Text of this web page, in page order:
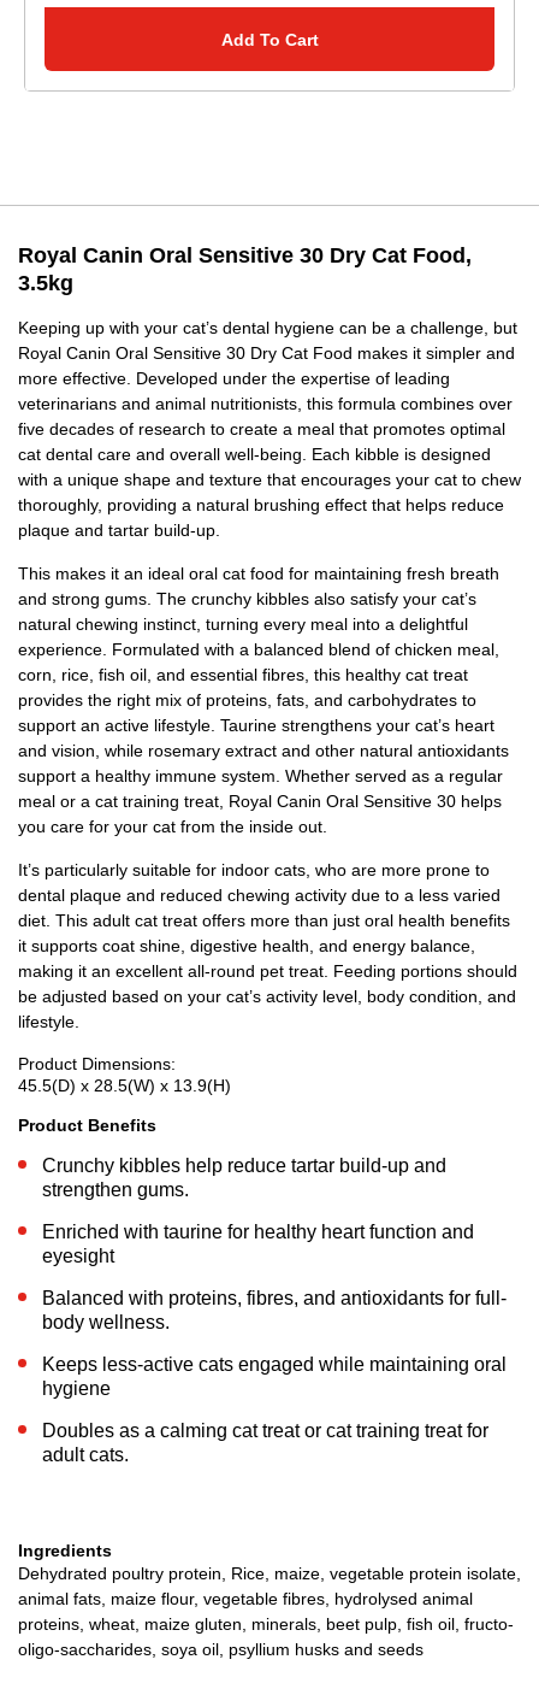
Add To Cart
Royal Canin Oral Sensitive 30 Dry Cat Food,
3.5kg
Keeping up with your cat’s dental hygiene can be a challenge, but
Royal Canin Oral Sensitive 30 Dry Cat Food makes it simpler and
more effective. Developed under the expertise of leading
veterinarians and animal nutritionists, this formula combines over
five decades of research to create a meal that promotes optimal
cat dental care and overall well-being. Each kibble is designed
with a unique shape and texture that encourages your cat to chew
thoroughly, providing a natural brushing effect that helps reduce
plaque and tartar build-up.
This makes it an ideal oral cat food for maintaining fresh breath
and strong gums. The crunchy kibbles also satisfy your cat’s
natural chewing instinct, turning every meal into a delightful
experience. Formulated with a balanced blend of chicken meal,
corn, rice, fish oil, and essential fibres, this healthy cat treat
provides the right mix of proteins, fats, and carbohydrates to
support an active lifestyle. Taurine strengthens your cat’s heart
and vision, while rosemary extract and other natural antioxidants
support a healthy immune system. Whether served as a regular
meal or a cat training treat, Royal Canin Oral Sensitive 30 helps
you care for your cat from the inside out.
It’s particularly suitable for indoor cats, who are more prone to
dental plaque and reduced chewing activity due to a less varied
diet. This adult cat treat offers more than just oral health benefits
it supports coat shine, digestive health, and energy balance,
making it an excellent all-round pet treat. Feeding portions should
be adjusted based on your cat’s activity level, body condition, and
lifestyle.
Product Dimensions:
45.5(D) x 28.5(W) x 13.9(H)
Product Benefits
Crunchy kibbles help reduce tartar build-up and
strengthen gums.
Enriched with taurine for healthy heart function and
eyesight
Balanced with proteins, fibres, and antioxidants for full-
body wellness.
Keeps less-active cats engaged while maintaining oral
hygiene
Doubles as a calming cat treat or cat training treat for
adult cats.
Ingredients
Dehydrated poultry protein, Rice, maize, vegetable protein isolate,
animal fats, maize flour, vegetable fibres, hydrolysed animal
proteins, wheat, maize gluten, minerals, beet pulp, fish oil, fructo-
oligo-saccharides, soya oil, psyllium husks and seeds